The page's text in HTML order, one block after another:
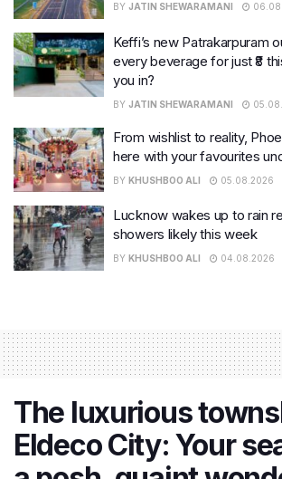
BY JATIN SHEWARAMANI
Keffi’s new Patrakarpuram
every beverage for just ₹8
you in?
BY JATIN SHEWARAMANI
From wishlist to reality,
here with your favourites
BY KHUSHBOO ALI 05.08.2026
Lucknow wakes up to rain
showers likely this week
BY KHUSHBOO ALI 04.08.2026
The luxurious
Eldeco City: Your